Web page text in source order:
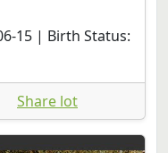
15 | Birth Status:
Share lot